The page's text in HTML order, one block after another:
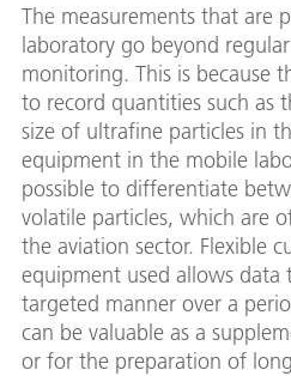
The measurements that are
laboratory go beyond
monitoring. This is because
to record quantities such as
size of ultrafine particles in
equipment in the mobile
possible to differentiate
volatile particles, which are
the aviation sector. Flexible
equipment used allows data
targeted manner over a
can be valuable as a
or for the preparation of